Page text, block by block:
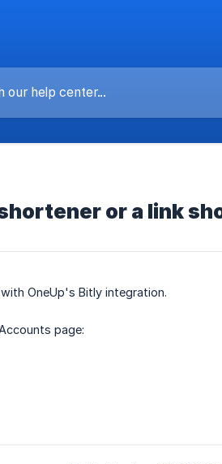
shortener or a link
OneUp's Bitly integration.
page: